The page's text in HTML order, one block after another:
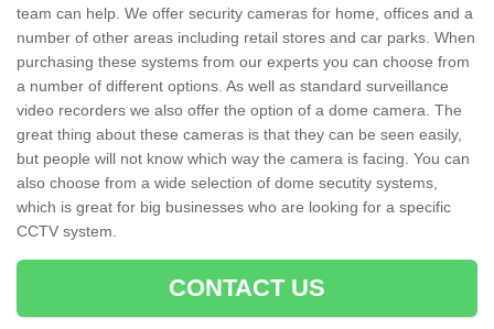
team can help. We offer security cameras for home, offices and a
number of other areas including retail stores and car parks. When
purchasing these systems from our experts you can choose from
a number of different options. As well as standard surveillance
video recorders we also offer the option of a dome camera. The
great thing about these cameras is that they can be seen easily,
but people will not know which way the camera is facing. You can
also choose from a wide selection of dome secutity systems,
which is great for big businesses who are looking for a specific
CCTV system.
CONTACT US